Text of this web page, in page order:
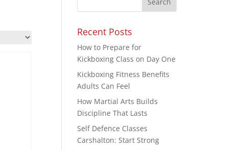
Recent Posts
How to Prepare for
Kickboxing Class on Day One
Kickboxing Fitness Benefits
Adults Can Feel
How Martial Arts Builds
Discipline That Lasts
Self Defence Classes
Carshalton: Start Strong